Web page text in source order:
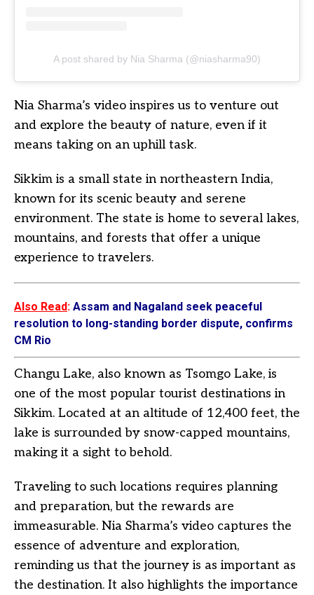
A post shared by Nia Sharma (@niasharma90)
Nia Sharma’s video inspires us to venture out
and explore the beauty of nature, even if it
means taking on an uphill task.
Sikkim is a small state in northeastern India,
known for its scenic beauty and serene
environment. The state is home to several lakes,
mountains, and forests that offer a unique
experience to travelers.
Also Read: Assam and Nagaland seek peaceful
resolution to long-standing border dispute, confirms
CM Rio
Changu Lake, also known as Tsomgo Lake, is
one of the most popular tourist destinations in
Sikkim. Located at an altitude of 12,400 feet, the
lake is surrounded by snow-capped mountains,
making it a sight to behold.
Traveling to such locations requires planning
and preparation, but the rewards are
immeasurable. Nia Sharma’s video captures the
essence of adventure and exploration,
reminding us that the journey is as important as
the destination. It also highlights the importance